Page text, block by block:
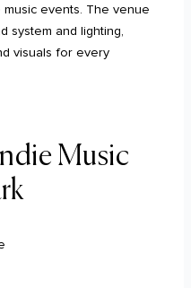
events. The venue
system and lighting,
visuals for every
Music